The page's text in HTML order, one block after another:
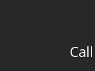
Call